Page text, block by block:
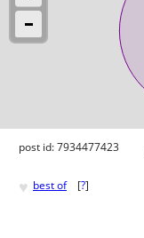
post id: 7934477423
♥ best of [?]